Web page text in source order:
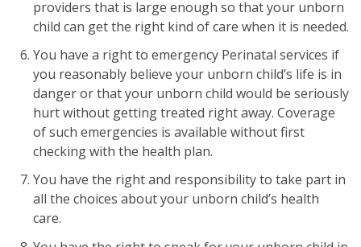
providers that is large enough so that your unborn
child can get the right kind of care when it is needed.
You have a right to emergency Perinatal services if
you reasonably believe your unborn child’s life is in
danger or that your unborn child would be seriously
hurt without getting treated right away. Coverage
of such emergencies is available without first
checking with the health plan.
You have the right and responsibility to take part in
all the choices about your unborn child’s health
care.